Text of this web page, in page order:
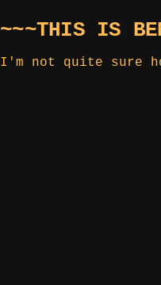
~~~THIS IS
I'm not quite sure